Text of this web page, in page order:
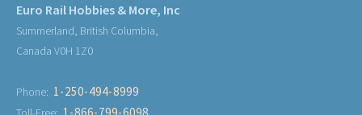
Euro Rail Hobbies & More, Inc
Summerland, British Columbia,
Canada V0H 1Z0
Phone: 1-250-494-8999
1-866-799-6098